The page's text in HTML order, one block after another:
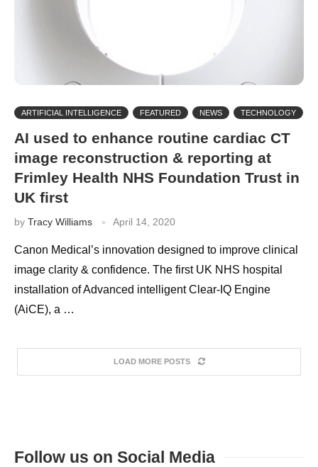
ARTIFICIAL INTELLIGENCE FEATURED NEWS TECHNOLOGY
AI used to enhance routine cardiac CT
image reconstruction & reporting at
Frimley Health NHS Foundation Trust in
UK first
by Tracy Williams April 14, 2020
Canon Medical’s innovation designed to improve clinical
image clarity & confidence. The first UK NHS hospital
installation of Advanced intelligent Clear-IQ Engine
(AiCE), a …
LOAD MORE POSTS
Follow us on Social Media